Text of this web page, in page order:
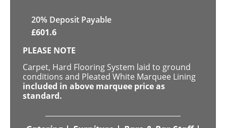
20% Deposit Payable
£601.6
PLEASE NOTE
Carpet, Hard Flooring System laid to ground
conditions and Pleated White Marquee Lining
included in above marquee price as
standard.